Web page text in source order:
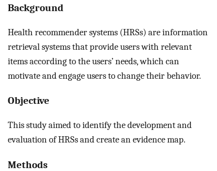
Background
Health recommender systems (HRSs) are information
retrieval systems that provide users with relevant
items according to the users’ needs, which can
motivate and engage users to change their behavior.
Objective
This study aimed to identify the development and
evaluation of HRSs and create an evidence map.
Methods